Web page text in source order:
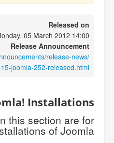
Released on
05 March 2012 14:00
Release Announcement
release-news/
joomla-252-released.html
Installations
this section are for
of Joomla.